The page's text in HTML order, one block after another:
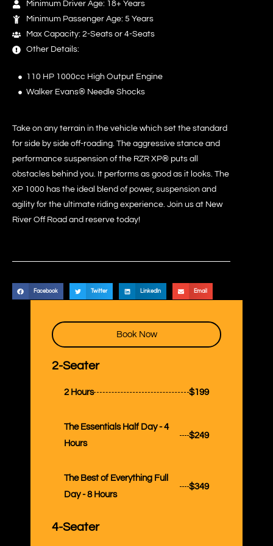
Minimum Driver Age: 18+ Years
Minimum Passenger Age: 5 Years
Max Capacity: 2-Seats or 4-Seats
Other Details:
110 HP 1000cc High Output Engine
Walker Evans® Needle Shocks
Take on any terrain in the vehicle which set the standard
for side by side off-roading. The aggressive stance and
performance suspension of the RZR XP® puts all
obstacles behind you. It performs as good as it looks. The
XP 1000 has the ideal blend of power, suspension and
agility for the ultimate riding experience. Join us at New
River Off Road and reserve today!
Facebook Twitter LinkedIn Email
Book Now
2-Seater
2 Hours $199
The Essentials Half Day - 4
Hours
$249
The Best of Everything Full
Day - 8 Hours
$349
4-Seater